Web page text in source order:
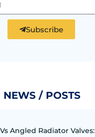
Subscribe
NEWS / POSTS
Angled Radiator Valves: